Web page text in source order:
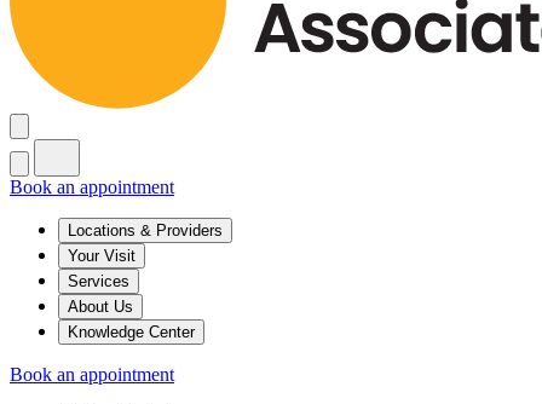
Book an appointment
Locations & Providers
Your Visit
Services
About Us
Knowledge Center
Book an appointment